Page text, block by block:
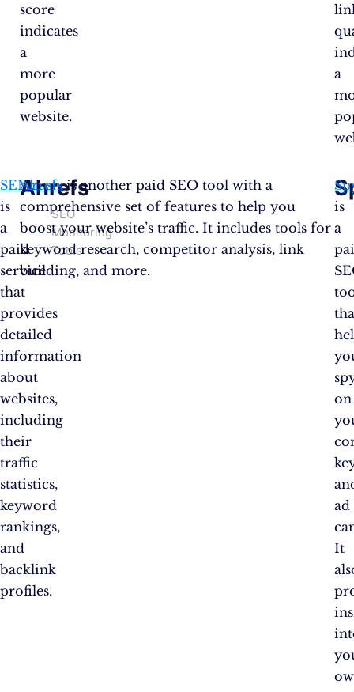
score
indicates
a
more
popular
website.
a
SEMrush
is
a
paid
service
that
provides
detailed
information
about
websites,
including
their
traffic
statistics,
keyword
rankings,
and
backlink
profiles.
Ahrefs
SEO
Monitoring
Tools
Ahrefsis another paid SEO tool with a
comprehensive set of features to help you
boost your website’s traffic. It includes tools for
keyword research, competitor analysis, link
building, and more.
is
a
on
ad
It